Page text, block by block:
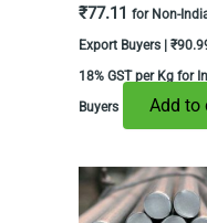
₹77.11 for Non-
Export Buyers | ₹
18% GST per Kg for
Buyers
Add to